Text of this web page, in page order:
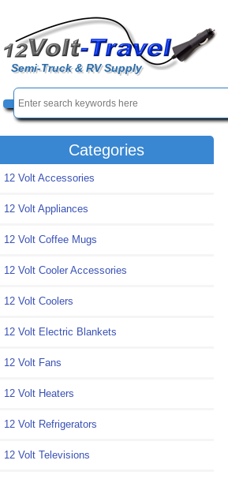
Semi-Truck & RV Supply
Categories
12 Volt Accessories
12 Volt Appliances
12 Volt Coffee Mugs
12 Volt Cooler Accessories
12 Volt Coolers
12 Volt Electric Blankets
12 Volt Fans
12 Volt Heaters
12 Volt Refrigerators
12 Volt Televisions